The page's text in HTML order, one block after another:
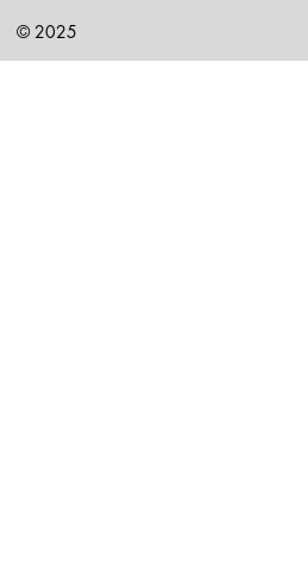
© 2025